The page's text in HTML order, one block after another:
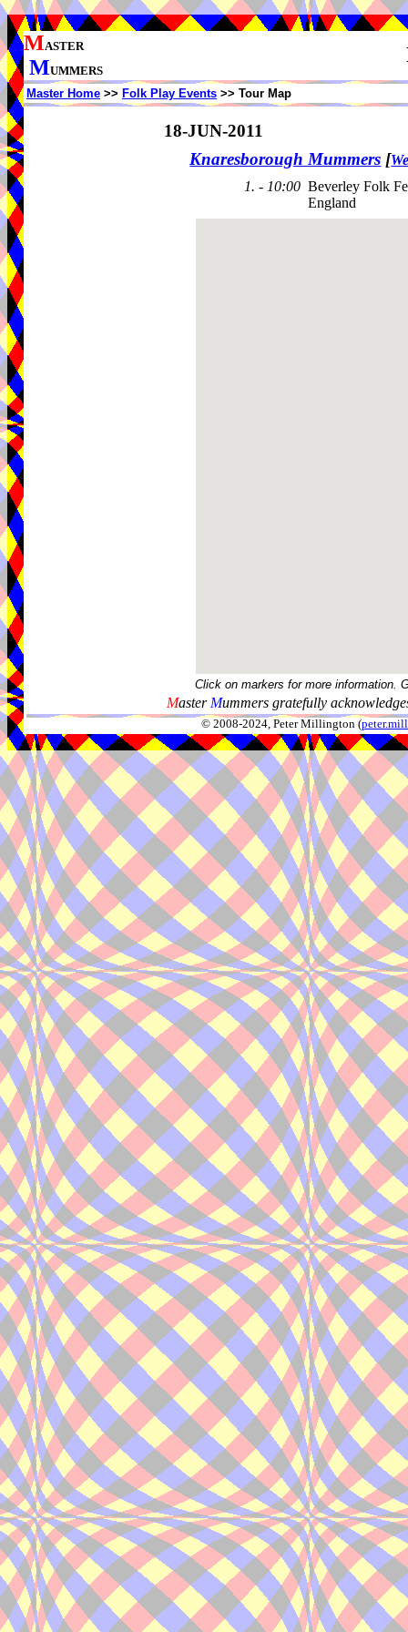
MASTER
MUMMERS
Master Home >> Folk Play Events >> Tour Map
18-JUN-2011
Knaresborough Mummers [
1. - 10:00 Beverley Folk
England
Click on markers for more information.
Master Mummers gratefully
© 2008-2024, Peter Millington (